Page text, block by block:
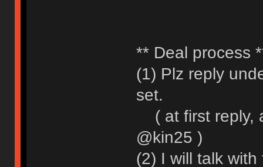
** Deal process
(1) Plz reply
set.
( at first reply,
@kin25 )
(2) I will talk